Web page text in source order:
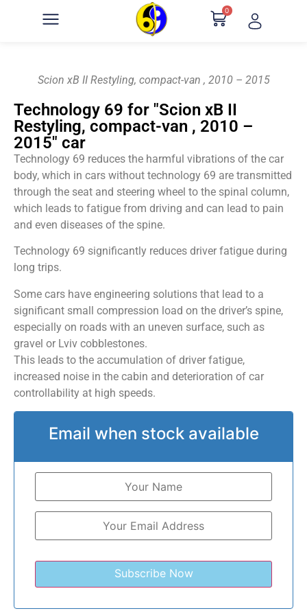
0
Scion xB II Restyling, compact-van , 2010 – 2015
Technology 69 for "Scion xB II
Restyling, compact-van , 2010 –
2015" car
Technology 69 reduces the harmful vibrations of the car
body, which in cars without technology 69 are transmitted
through the seat and steering wheel to the spinal column,
which leads to fatigue from driving and can lead to pain
and even diseases of the spine.
Technology 69 significantly reduces driver fatigue during
long trips.
Some cars have engineering solutions that lead to a
significant small compression load on the driver’s spine,
especially on roads with an uneven surface, such as
gravel or Lviv cobblestones.
This leads to the accumulation of driver fatigue,
increased noise in the cabin and deterioration of car
controllability at high speeds.
Email when stock available